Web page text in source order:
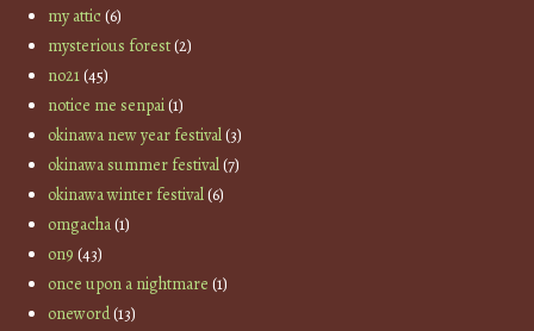
my attic(6)
mysterious forest(2)
no21(45)
notice me senpai(1)
okinawa new year festival(3)
okinawa summer festival(7)
okinawa winter festival(6)
omgacha(1)
on9 (43)
once upon a nightmare (1)
oneword(13)